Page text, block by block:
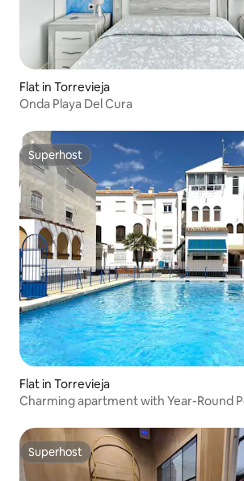
Flat in Torrevieja
Onda Playa Del Cura
Superhost
Superhost
Flat in Torrevieja
Charming apartment with Year-Round
Superhost
Superhost